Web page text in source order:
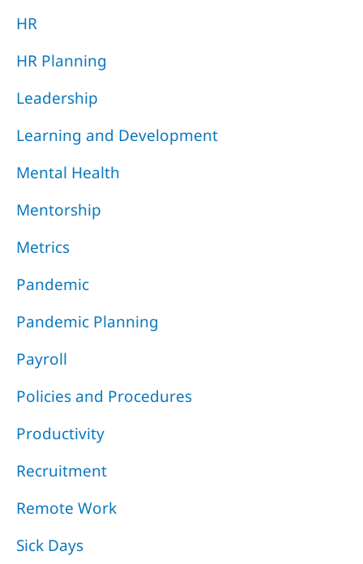
HR
HR Planning
Leadership
Learning and Development
Mental Health
Mentorship
Metrics
Pandemic
Pandemic Planning
Payroll
Policies and Procedures
Productivity
Recruitment
Remote Work
Sick Days